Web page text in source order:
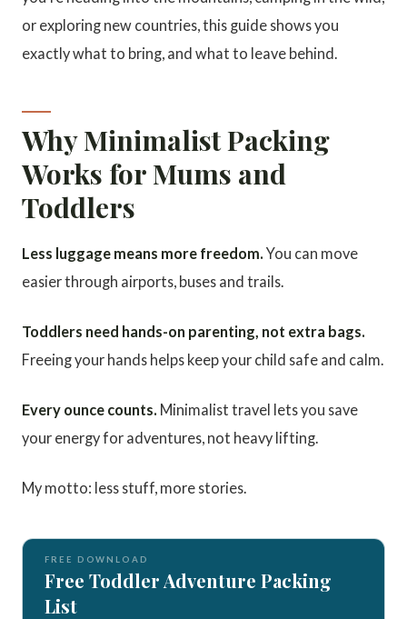
or exploring new countries, this guide shows you
exactly what to bring, and what to leave behind.
Why Minimalist Packing
Works for Mums and
Toddlers
Less luggage means more freedom. You can move
easier through airports, buses and trails.
Toddlers need hands-on parenting, not extra bags.
Freeing your hands helps keep your child safe and calm.
Every ounce counts. Minimalist travel lets you save
your energy for adventures, not heavy lifting.
My motto: less stuff, more stories.
FREE DOWNLOAD
Free Toddler Adventure Packing
List